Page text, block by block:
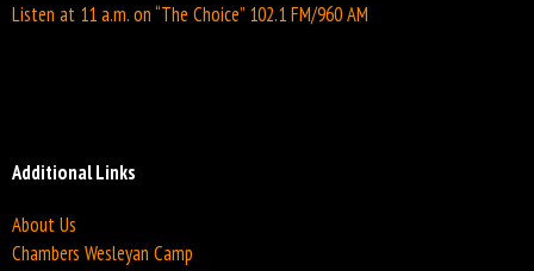
Listen at 11 a.m. on “The Choice” 102.1 FM/960 AM
Additional Links
About Us
Chambers Wesleyan Camp